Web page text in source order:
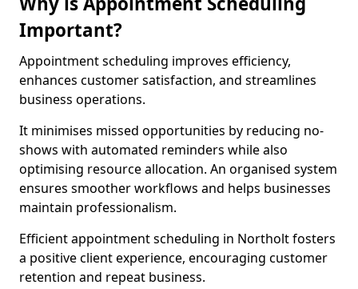
Important?
Appointment scheduling improves efficiency,
enhances customer satisfaction, and streamlines
business operations.
It minimises missed opportunities by reducing no-
shows with automated reminders while also
optimising resource allocation. An organised system
ensures smoother workflows and helps businesses
maintain professionalism.
Efficient appointment scheduling in Northolt fosters
a positive client experience, encouraging customer
retention and repeat business.